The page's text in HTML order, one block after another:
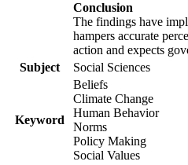
Conclusion
The findings have
hampers accurate
action and expects
Subject
Social Sciences
Keyword
Beliefs
Climate Change
Human Behavior
Norms
Policy Making
Social Values